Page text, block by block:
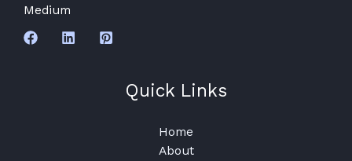
Medium
Quick Links
Home
About